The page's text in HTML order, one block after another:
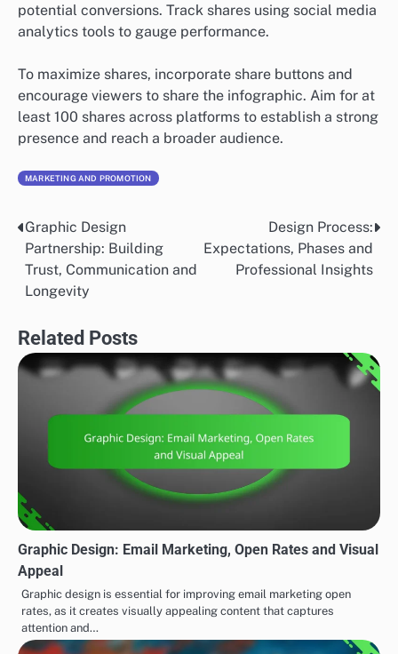
potential conversions. Track shares using social media
analytics tools to gauge performance.
To maximize shares, incorporate share buttons and
encourage viewers to share the infographic. Aim for at
least 100 shares across platforms to establish a strong
presence and reach a broader audience.
MARKETING AND PROMOTION
Post
navigation
Graphic Design
Partnership: Building
Trust, Communication and
Longevity
Design Process:
Expectations, Phases and
Professional Insights
Related Posts
Graphic Design: Email Marketing, Open Rates and Visual
Appeal
Graphic design is essential for improving email marketing open
rates, as it creates visually appealing content that captures
attention and…